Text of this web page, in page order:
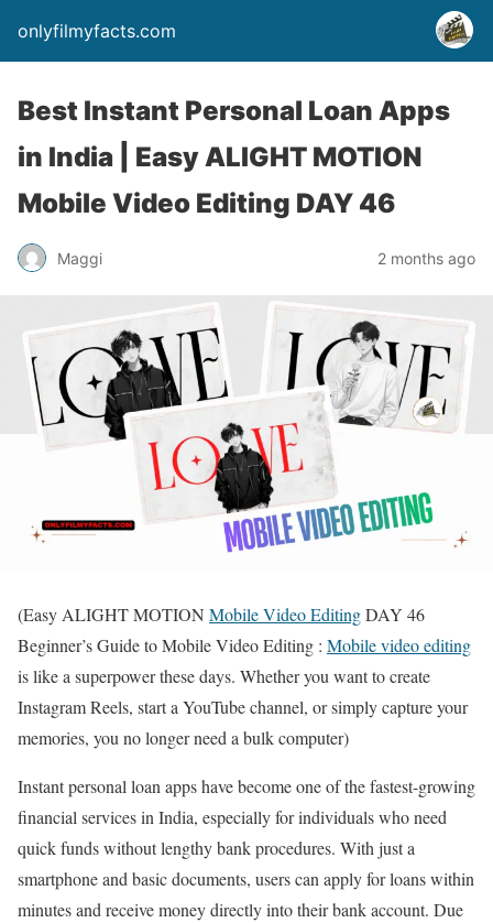
onlyfilmyfacts.com
Best Instant Personal Loan Apps
in India | Easy ALIGHT MOTION
Mobile Video Editing DAY 46
Maggi 2 months ago
(Easy ALIGHT MOTION Mobile Video EditingDAY 46
Beginner’s Guide to Mobile Video Editing : Mobile video editing
is like a superpower these days. Whether you want to create
Instagram Reels, start a YouTube channel, or simply capture your
memories, you no longer need a bulk computer)
Instant personal loan apps have become one of the fastest-growing
financial services in India, especially for individuals who need
quick funds without lengthy bank procedures. With just a
smartphone and basic documents, users can apply for loans within
minutes and receive money directly into their bank account. Due